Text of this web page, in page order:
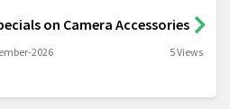
on Camera Accessories
2026 5 Views